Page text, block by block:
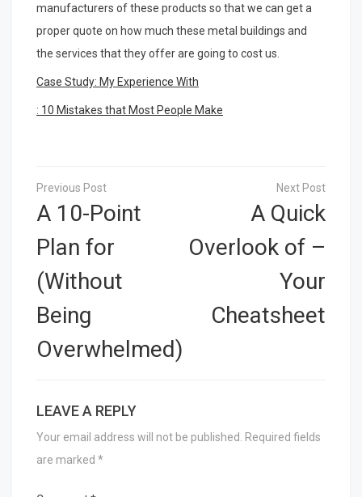
manufacturers of these products so that we can get a
proper quote on how much these metal buildings and
the services that they offer are going to cost us.
Case Study: My Experience With
: 10 Mistakes that Most People Make
Post
navigation
A 10-Point
Plan for
(Without
Being
Overwhelmed)
A Quick
Overlook of –
Your
Cheatsheet
LEAVE A REPLY
Your email address will not be published.
Required fields
are marked *